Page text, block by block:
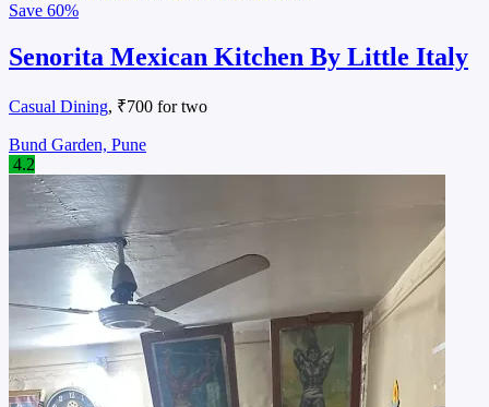
Save 60%
Senorita Mexican Kitchen By Little Italy
Casual Dining, ₹700 for two
Bund Garden, Pune
4.2